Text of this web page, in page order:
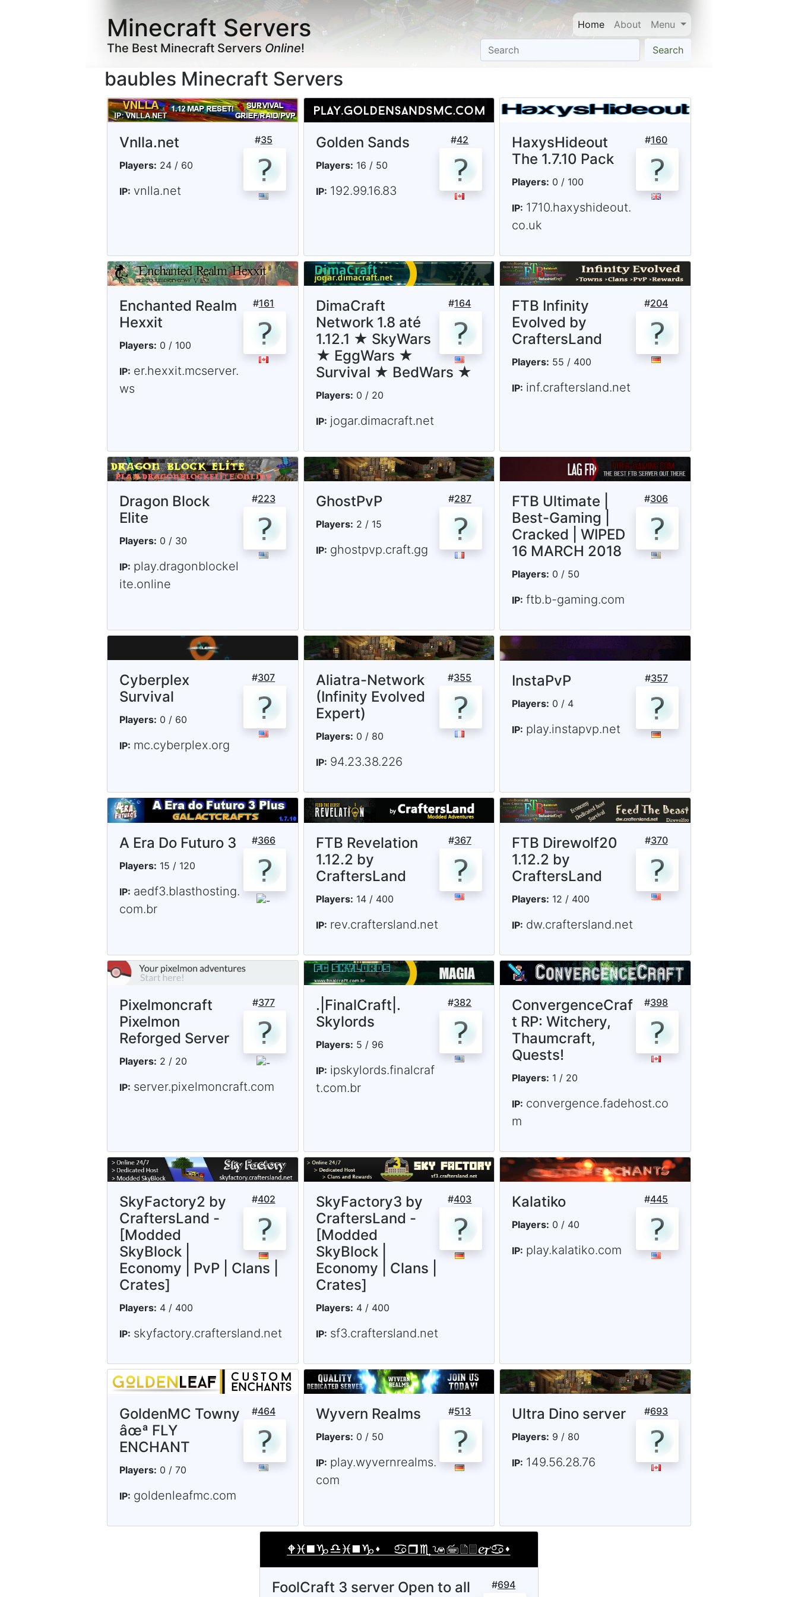
Minecraft Servers
The Best Minecraft ServersOnline!
Home About Menu
Search
baubles Minecraft Servers
#35
Vnlla.net
Players: 24 / 60
IP: vnlla.net
#42
Golden Sands
Players: 16 / 50
IP: 192.99.16.83
#160
HaxysHideout
The 1.7.10 Pack
Players: 0 / 100
IP: 1710.haxyshideout.
co.uk
#161
Enchanted Realm
Hexxit
Players: 0 / 100
IP: er.hexxit.mcserver.
ws
#164
DimaCraft
Network 1.8 até
1.12.1 ★ SkyWars
★ EggWars ★
Survival ★ BedWars ★
Players: 0 / 20
IP: jogar.dimacraft.net
#204
FTB Infinity
Evolved by
CraftersLand
Players: 55 / 400
IP: inf.craftersland.net
#223
Dragon Block
Elite
Players: 0 / 30
IP: play.dragonblockel
ite.online
#287
GhostPvP
Players: 2 / 15
IP: ghostpvp.craft.gg
#306
FTB Ultimate |
Best-Gaming |
Cracked | WIPED
16 MARCH 2018
Players: 0 / 50
IP: ftb.b-gaming.com
#307
Cyberplex
Survival
Players: 0 / 60
IP: mc.cyberplex.org
#355
Aliatra-Network
(Infinity Evolved
Expert)
Players: 0 / 80
IP: 94.23.38.226
#357
InstaPvP
Players: 0 / 4
IP: play.instapvp.net
#366
A Era Do Futuro 3
Players: 15 / 120
IP: aedf3.blasthosting.
com.br
#367
FTB Revelation
1.12.2 by
CraftersLand
Players: 14 / 400
IP: rev.craftersland.net
#370
FTB Direwolf20
1.12.2 by
CraftersLand
Players: 12 / 400
IP: dw.craftersland.net
#377
Pixelmoncraft
Pixelmon
Reforged Server
Players: 2 / 20
IP: server.pixelmoncraft.com
#382
.|FinalCraft|.
Skylords
Players: 5 / 96
IP: ipskylords.finalcraf
t.com.br
#398
ConvergenceCraf
t RP: Witchery,
Thaumcraft,
Quests!
Players: 1 / 20
IP: convergence.fadehost.co
m
#402
SkyFactory2 by
CraftersLand -
[Modded
SkyBlock |
Economy | PvP | Clans |
Crates]
Players: 4 / 400
IP: skyfactory.craftersland.net
#403
SkyFactory3 by
CraftersLand -
[Modded
SkyBlock |
Economy | Clans |
Crates]
Players: 4 / 400
IP: sf3.craftersland.net
#445
Kalatiko
Players: 0 / 40
IP: play.kalatiko.com
#464
GoldenMC Towny
âœª FLY
ENCHANT
Players: 0 / 70
IP: goldenleafmc.com
#513
Wyvern Realms
Players: 0 / 50
IP: play.wyvernrealms.
com
#693
Ultra Dino server
Players: 9 / 80
IP: 149.56.28.76
#694
FoolCraft 3 server Open to all